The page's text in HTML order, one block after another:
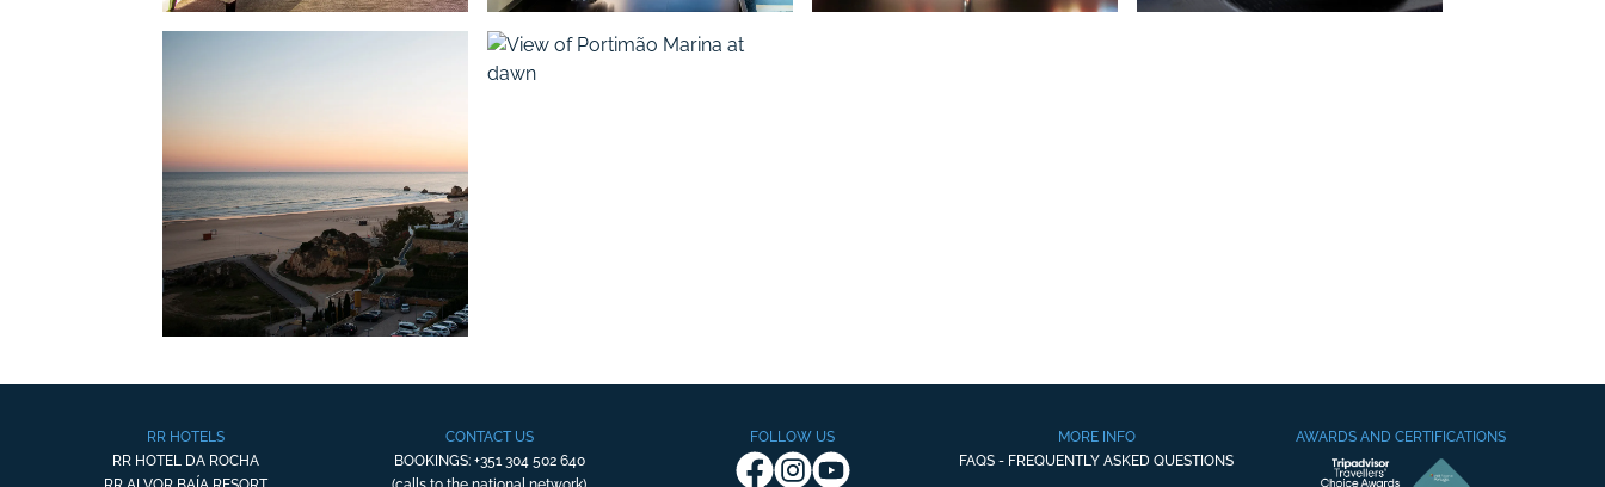
RR HOTELS
RR HOTEL DA ROCHA
CONTACT US
BOOKINGS: +351 304 502 640
FOLLOW US
MORE INFO
FAQS - FREQUENTLY ASKED QUESTIONS
AWARDS AND CERTIFICATIONS